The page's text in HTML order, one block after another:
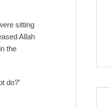
sitting
Allah
the
do?’